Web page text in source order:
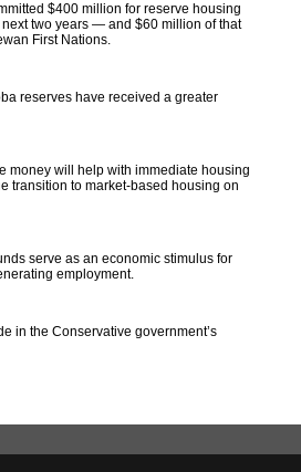
$400 million for reserve housing
two years — and $60 million of that
First Nations.
reserves have received a greater
money will help with immediate housing
transition to market-based housing on
serve as an economic stimulus for
employment.
in the Conservative government’s